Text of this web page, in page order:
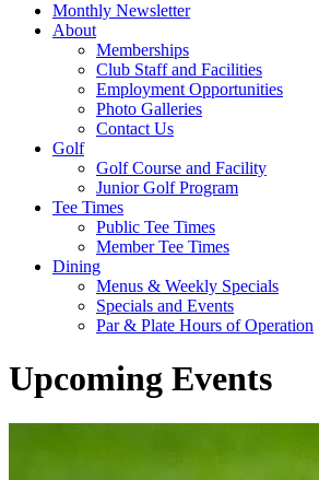
Monthly Newsletter
About
Memberships
Club Staff and Facilities
Employment Opportunities
Photo Galleries
Contact Us
Golf
Golf Course and Facility
Junior Golf Program
Tee Times
Public Tee Times
Member Tee Times
Dining
Menus & Weekly Specials
Specials and Events
Par & Plate Hours of Operation
Upcoming Events